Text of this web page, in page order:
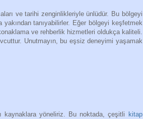
ve tarihi zenginlikleriyle ünlüdür. Bu bölgeyi
yakından tanıyabilirler. Eğer bölgeyi keşfetmek
ve rehberlik hizmetleri oldukça kaliteli.
Unutmayın, bu eşsiz deneyimi yaşamak
kaynaklara yöneliriz. Bu noktada, çeşitli
kitap